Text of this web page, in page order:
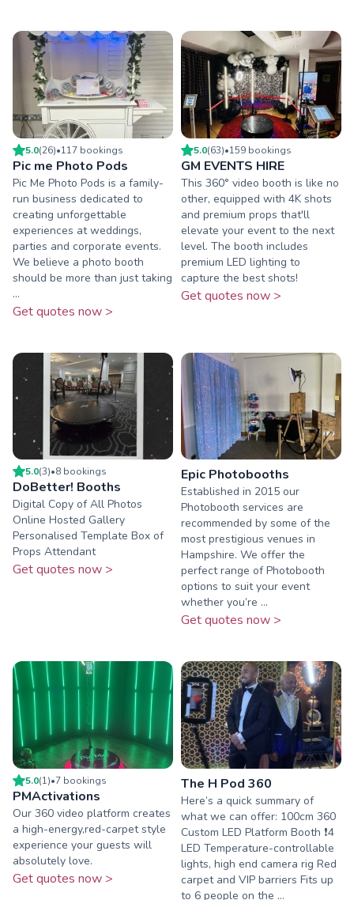
5.0(26)•117 bookings
Pic me Photo Pods
Pic Me Photo Pods is a family-
run business dedicated to
creating unforgettable
experiences at weddings,
parties and corporate events.
We believe a photo booth
should be more than just taking
...
Get quotes now >
5.0(63)•159 bookings
GM EVENTS HIRE
This 360° video booth is like no
other, equipped with 4K shots
and premium props that'll
elevate your event to the next
level. The booth includes
premium LED lighting to
capture the best shots!
Get quotes now >
5.0(3)•8 bookings
DoBetter! Booths
Digital Copy of All Photos
Online Hosted Gallery
Personalised Template Box of
Props Attendant
Get quotes now >
Epic Photobooths
Established in 2015 our
Photobooth services are
recommended by some of the
most prestigious venues in
Hampshire. We offer the
perfect range of Photobooth
options to suit your event
whether you’re ...
Get quotes now >
5.0(1)•7 bookings
PMActivations
Our 360 video platform creates
a high-energy,red-carpet style
experience your guests will
absolutely love.
Get quotes now >
The H Pod 360
Here’s a quick summary of
what we can offer: 100cm 360
Custom LED Platform Booth ❗️4
LED Temperature-controllable
lights, high end camera rig Red
carpet and VIP barriers Fits up
to 6 people on the ...